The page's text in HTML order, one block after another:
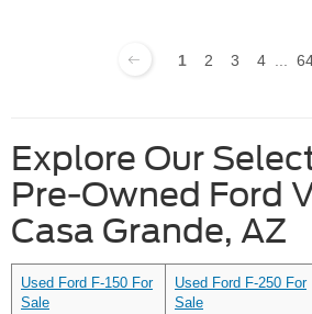
1 2 3 4
Explore Our
Pre-Owned Ford
Casa Grande, AZ
Used Ford F-150 For
Sale
Used Ford F-250 For
Sale